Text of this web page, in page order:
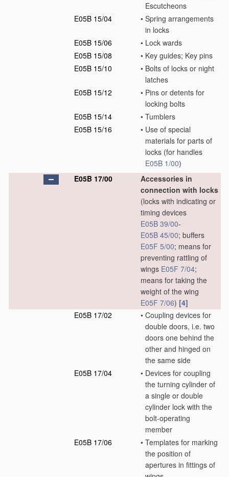
Escutcheons
E05B 15/04
• Spring arrangements
in locks
E05B 15/06
• Lock wards
E05B 15/08
• Key guides; Key pins
E05B 15/10
• Bolts of locks or night
latches
E05B 15/12
• Pins or detents for
locking bolts
E05B 15/14
• Tumblers
E05B 15/16
• Use of special
materials for parts of
locks (for handles
E05B 1/00)
E05B 17/00
Accessories in
connection with locks
(locks with indicating or
timing devices
E05B 39/00-
E05B 45/00; buffers
E05F 5/00; means for
preventing rattling of
wings E05F 7/04;
means for taking the
weight of the wing
E05F 7/06) [4]
E05B 17/02
• Coupling devices for
double doors, i.e. two
doors one behind the
other and hinged on
the same side
E05B 17/04
• Devices for coupling
the turning cylinder of
a single or double
cylinder lock with the
bolt-operating
member
E05B 17/06
• Templates for marking
the position of
apertures in fittings of